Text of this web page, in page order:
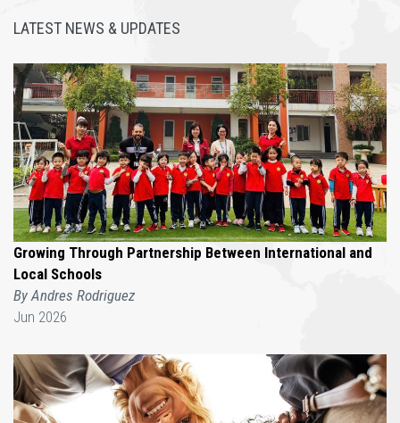
LATEST NEWS & UPDATES
Growing Through Partnership Between International and
Local Schools
By Andres Rodriguez
Jun 2026